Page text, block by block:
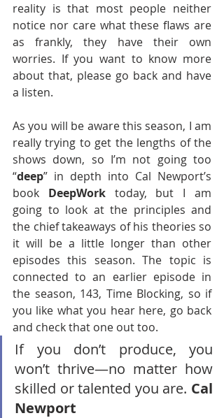
reality is that most people neither
notice nor care what these flaws are
as frankly, they have their own
worries. If you want to know more
about that, please go back and have
a listen.
As you will be aware this season, I am
really trying to get the lengths of the
shows down, so I’m not going too
“deep” in depth into Cal Newport’s
book DeepWork today, but I am
going to look at the principles and
the chief takeaways of his theories so
it will be a little longer than other
episodes this season. The topic is
connected to an earlier episode in
the season, 143, Time Blocking, so if
you like what you hear here, go back
and check that one out too.
If you don’t produce, you
won’t thrive—no matter how
skilled or talented you are. Cal
Newport